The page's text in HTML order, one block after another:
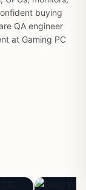
buying
QA engineer
at Gaming PC